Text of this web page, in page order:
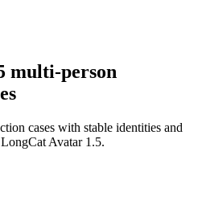
multi-person
cases with stable identities and
Avatar 1.5.